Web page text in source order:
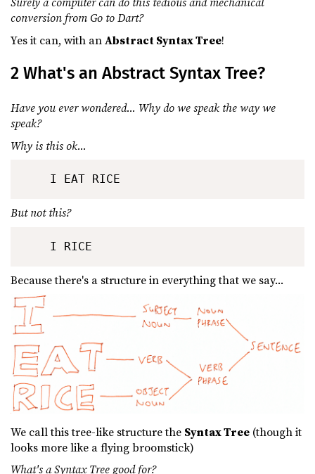
conversion from Go to Dart?
Yes it can, with anAbstract Syntax Tree!
2 What's an Abstract Syntax Tree?
Have you ever wondered... Why do we speak the way we
speak?
Why is this ok...
But not this?
Because there's a structure in everything that we say...
We call this tree-like structure the Syntax Tree (though it
looks more like a flying broomstick)
What's a Syntax Tree good for?